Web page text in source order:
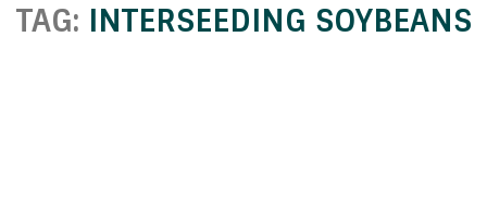
TAG: INTERSEEDING SOYBEANS